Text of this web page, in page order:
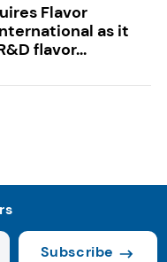
Flavor
as it
flavor...
Subscribe